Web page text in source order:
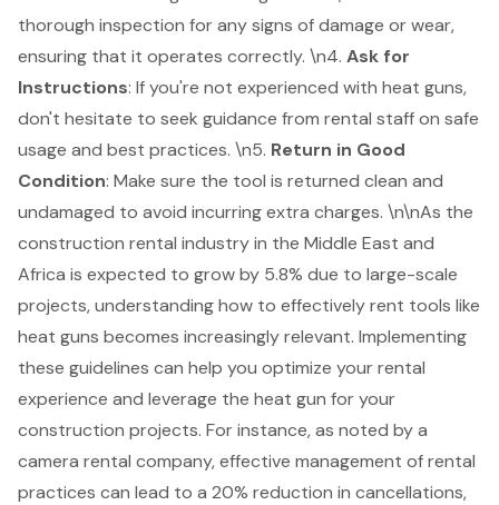
thorough inspection for any signs of damage or wear,
ensuring that it operates correctly. \n4. Ask for
Instructions: If you're not experienced with heat guns,
don't hesitate to seek guidance from rental staff on safe
usage and best practices. \n5. Return in Good
Condition: Make sure the tool is returned clean and
undamaged to avoid incurring extra charges. \n\nAs the
construction rental industry in the Middle East and
Africa is expected to grow by 5.8% due to large-scale
projects, understanding how to effectively rent tools like
heat guns becomes increasingly relevant. Implementing
these guidelines can help you optimize your rental
experience and leverage the heat gun for your
construction projects. For instance, as noted by a
camera rental company, effective management of rental
practices can lead to a 20% reduction in cancellations,